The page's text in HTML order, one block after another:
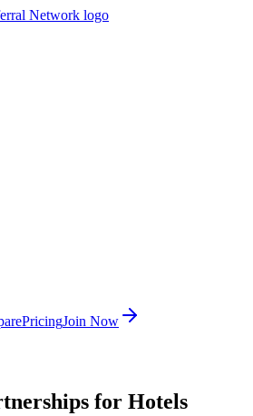
PricingJoin Now
for Hotels